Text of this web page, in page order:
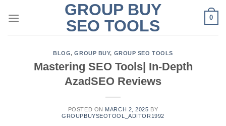
GROUP BUY
SEO TOOLS
0
BLOG,GROUP BUY, GROUP SEO TOOLS
Mastering SEO Tools| In-Depth
AzadSEO Reviews
POSTED ON MARCH 2, 2025 BY
GROUPBUYSEOTOOL_ADITOR1992